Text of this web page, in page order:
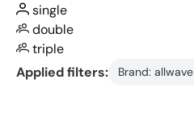
single
double
triple
Applied filters:
Brand: allwave